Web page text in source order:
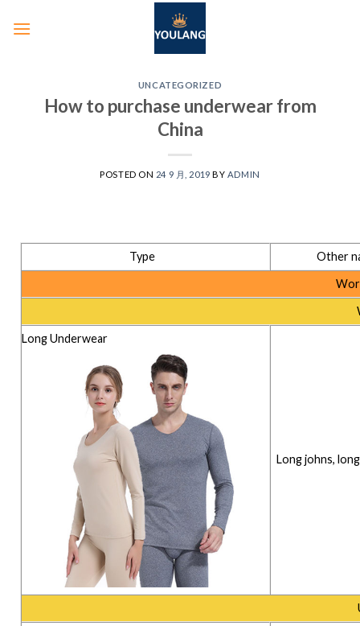
UNCATEGORIZED
How to purchase underwear from
China
POSTED ON 24 9 月, 2019 BY ADMIN
Type
Other
Long Underwear
Long johns,